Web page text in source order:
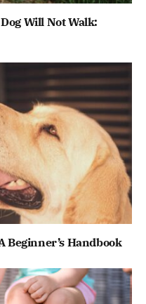
Will Not Walk:
Beginner’s Handbook